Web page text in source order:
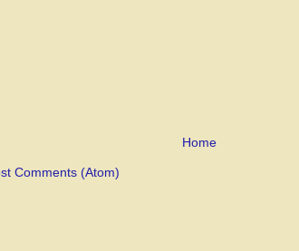
Home
Comments (Atom)